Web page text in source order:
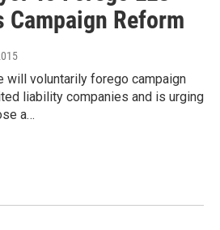
Campaign Reform
will voluntarily forego campaign
liability companies and is urging
a…